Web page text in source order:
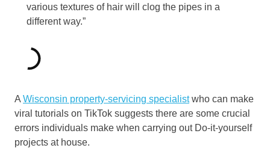
various textures of hair will clog the pipes in a
different way.”
A Wisconsin property-servicing specialistwho can make
viral tutorials on TikTok suggests there are some crucial
errors individuals make when carrying out Do-it-yourself
projects at house.